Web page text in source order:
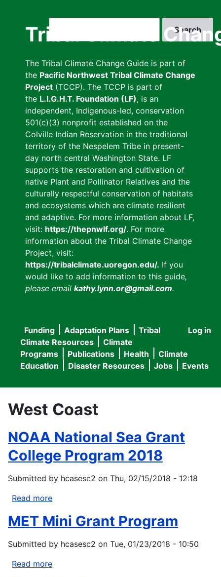
Tribal Climate
The Tribal Climate Change Guide is part of
the Pacific Northwest Tribal Climate Change
Project (TCCP). The TCCP is part of
the L.I.G.H.T. Foundation (LF), is an
independent, Indigenous-led, conservation
501(c)(3) nonprofit established on the
Colville Indian Reservation in the traditional
territory of the Nespelem Tribe in present-
day north central Washington State. LF
supports the restoration and cultivation of
native Plant and Pollinator Relatives and the
culturally respectful conservation of habitats
and ecosystems which are climate resilient
and adaptive. For more information about LF,
visit: https://thepnwlf.org/. For more
information about the Tribal Climate Change
Project, visit:
https://tribalclimate.uoregon.edu/. If you
would like to add information to this guide,
please email kathy.lynn.or@gmail.com.
User
menu
Log in
Main
navigation
Funding Adaptation Plans
Tribal
Climate Resources
Climate
Programs
Publications Health
Climate
Education
Disaster Resources Jobs Events
West Coast
NOAA National Sea Grant
College Program 2018
Submitted by hcasesc2 on Thu, 02/15/2018 - 12:18
Read more
National
Grant
MET Mini Grant Program
Submitted by hcasesc2 on Tue, 01/23/2018 - 10:50
Read more